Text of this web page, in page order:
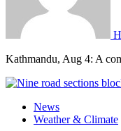
Kathmandu, Aug 4: A
News
Weather & Climate